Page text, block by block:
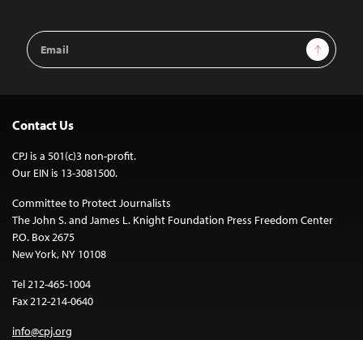
Email
Address
Sign Up
Contact Us
CPJ is a 501(c)3 non-profit.
Our EIN is 13-3081500.
Committee to Protect Journalists
The John S. and James L. Knight Foundation Press Freedom Center
P.O. Box 2675
New York, NY 10108
Tel 212-465-1004
Fax 212-214-0640
info@cpj.org